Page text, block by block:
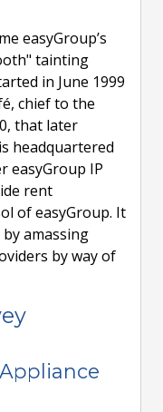
easyGroup’s
tainting
in June 1999
chief to the
that later
headquartered
easyGroup IP
rent
of easyGroup. It
amassing
by way of